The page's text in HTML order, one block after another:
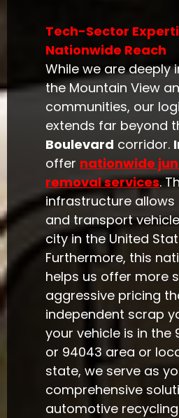
Tech-Sector
Nationwide Reach
While we are deeply
the Mountain View
communities, our
extends far beyond
Boulevard corridor.
offer nationwide
removal services.
infrastructure
and transport
city in the United
Furthermore, this
helps us offer more
aggressive pricing
independent scrap
your vehicle is in the
or 94043 area or
state, we serve as
comprehensive
automotive